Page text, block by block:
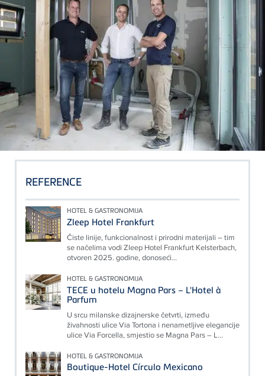
REFERENCE
HOTEL & GASTRONOMIJA
Zleep Hotel Frankfurt
Čiste linije, funkcionalnost i prirodni materijali – tim
se načelima vodi Zleep Hotel Frankfurt Kelsterbach,
otvoren 2025. godine, donoseći...
HOTEL & GASTRONOMIJA
TECE u hotelu Magna Pars – L'Hotel à
Parfum
U srcu milanske dizajnerske četvrti, između
živahnosti ulice Via Tortona i nenametljive elegancije
ulice Via Forcella, smjestio se Magna Pars – L...
HOTEL & GASTRONOMIJA
Boutique-Hotel Círculo Mexicano